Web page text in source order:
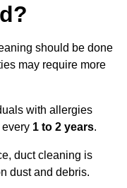
should be done
may require more
with allergies
1 to 2 years.
duct cleaning is
dust and debris.